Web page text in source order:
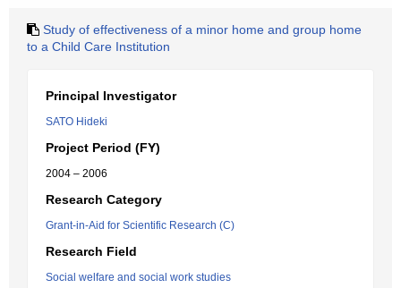
Study of effectiveness of a minor home and group home
to a Child Care Institution
Principal Investigator
SATO Hideki
Project Period (FY)
2004 – 2006
Research Category
Grant-in-Aid for Scientific Research (C)
Research Field
Social welfare and social work studies